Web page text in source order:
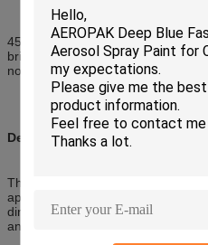
450ml polishes your furniture
bright shine for long time
non sticky silicone protection
Description:
The product can restore the
appearance, it can also protect
direct sunlight and eliminates
and stains on the automobile